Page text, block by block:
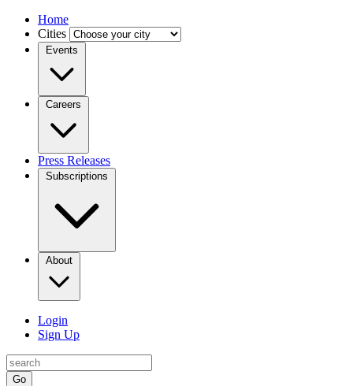
Home
Cities
Events
Careers
Press Releases
Subscriptions
About
Login
Sign Up
Go